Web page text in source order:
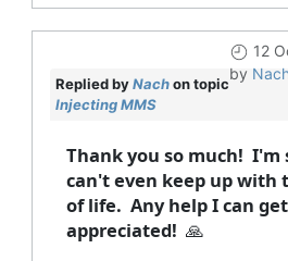
12
by
Replied byNachon topic
Injecting MMS
Thank you so much! I'm
can't even keep up with
of life. Any help I can
appreciated! 🙏